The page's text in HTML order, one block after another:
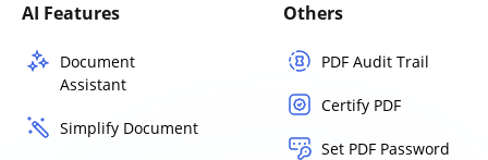
AI Features
Document
Assistant
Simplify Document
Others
PDF Audit Trail
Certify PDF
Set PDF Password